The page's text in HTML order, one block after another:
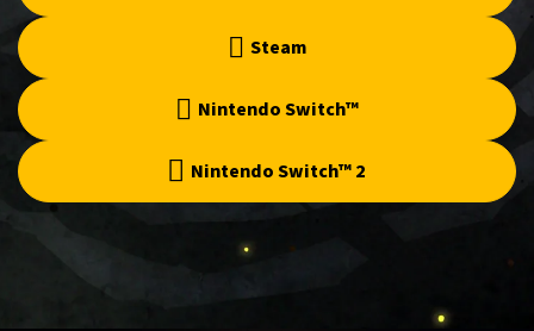
Steam
Nintendo Switch™
Nintendo Switch™ 2